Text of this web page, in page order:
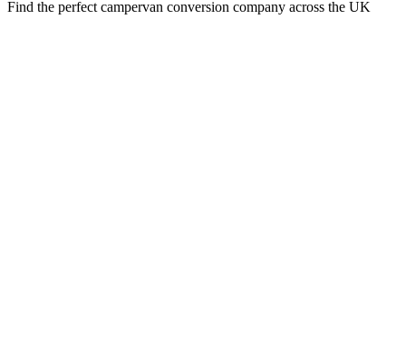
Find the perfect campervan conversion company across the UK